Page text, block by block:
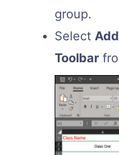
group.
Select
Toolbar